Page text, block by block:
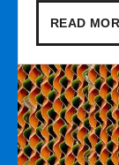
READ